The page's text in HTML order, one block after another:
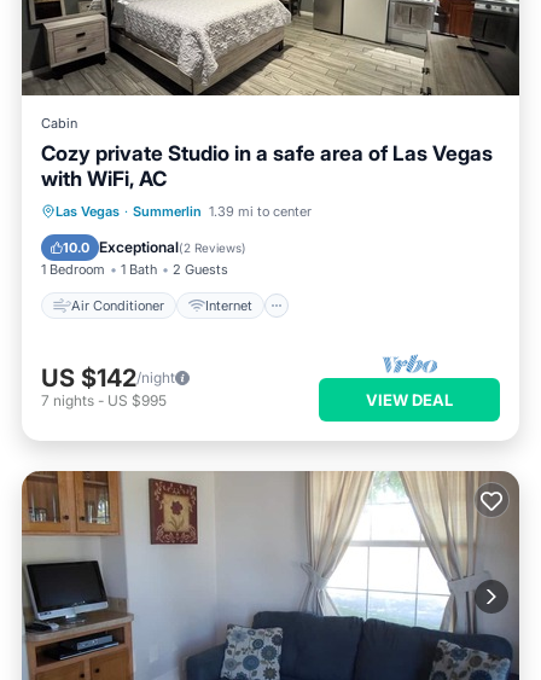
Cabin
Cozy private Studio in a safe area of Las Vegas
with WiFi, AC
Las Vegas · Summerlin 1.39 mi to center
10.0 Exceptional(2 Reviews)
1 Bedroom 1 Bath 2 Guests
Air Conditioner Internet
Air Conditioner
Internet
Child Friendly
US $142/night
7 nights - US $995 VIEW DEAL